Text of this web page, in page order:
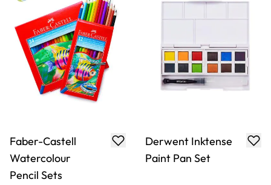
Faber-Castell
Watercolour
Pencil Sets
Derwent Inktense
Paint Pan Set